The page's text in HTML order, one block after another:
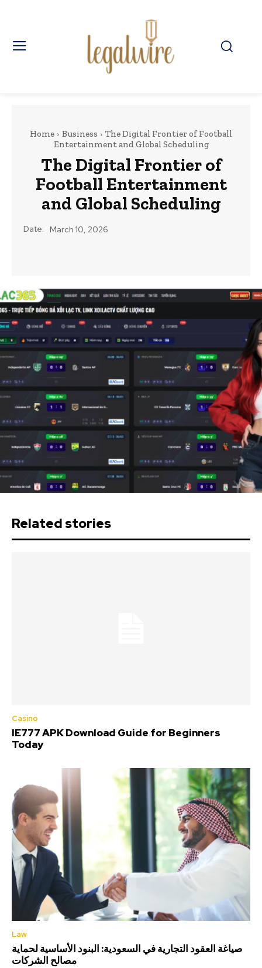
Home Business
The Digital Frontier of Football
Entertainment and Global Scheduling
The Digital Frontier of
Football Entertainment
and Global Scheduling
Date: March 10, 2026
Related stories
Casino
IE777 APK Download Guide for Beginners
Today
Law
صياغة العقود التجارية في السعودية: البنود الأساسية لحماية
مصالح الشركات